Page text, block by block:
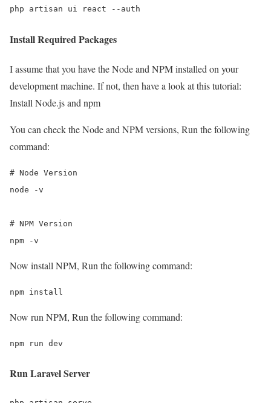
php artisan ui react --auth
Install Required Packages
I assume that you have the Node and NPM installed on your
development machine. If not, then have a look at this tutorial:
Install Node.js and npm
You can check the Node and NPM versions, Run the following
command:
# Node Version
node -v
# NPM Version
npm -v
Now install NPM, Run the following command:
npm install
Now run NPM, Run the following command:
npm run dev
Run Laravel Server